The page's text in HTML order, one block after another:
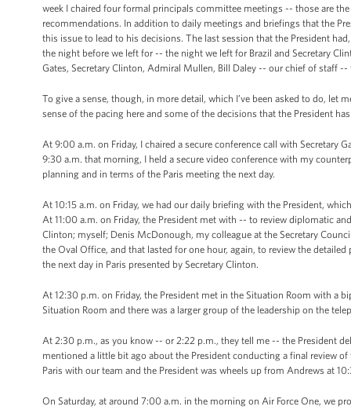
week I chaired four formal principals committee meetings -- those are
recommendations. In addition to daily meetings and briefings that the
this issue to lead to his decisions. The last session that the President
the night before we left for -- the night we left for Brazil and Secretary
Gates, Secretary Clinton, Admiral Mullen, Bill Daley -- our chief of staff
To give a sense, though, in more detail, which I’ve been asked to do, let
sense of the pacing here and some of the decisions that the President
At 9:00 a.m. on Friday, I chaired a secure conference call with
9:30 a.m. that morning, I held a secure video conference with my
planning and in terms of the Paris meeting the next day.
At 10:15 a.m. on Friday, we had our daily briefing with the President,
At 11:00 a.m. on Friday, the President met with -- to review diplomatic
Clinton; myself; Denis McDonough, my colleague at the Secretary
the Oval Office, and that lasted for one hour, again, to review the
the next day in Paris presented by Secretary Clinton.
At 12:30 p.m. on Friday, the President met in the Situation Room with a
Situation Room and there was a larger group of the leadership on the
At 2:30 p.m., as you know -- or 2:22 p.m., they tell me -- the President
mentioned a little bit ago about the President conducting a final review
Paris with our team and the President was wheels up from Andrews at
On Saturday, at around 7:00 a.m. in the morning on Air Force One, we